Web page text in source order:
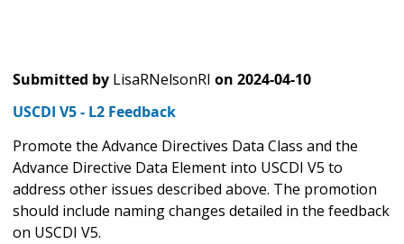
Submitted by LisaRNelsonRI on 2024-04-10
USCDI V5 - L2 Feedback
Promote the Advance Directives Data Class and the
Advance Directive Data Element into USCDI V5 to
address other issues described above. The promotion
should include naming changes detailed in the feedback
on USCDI V5.